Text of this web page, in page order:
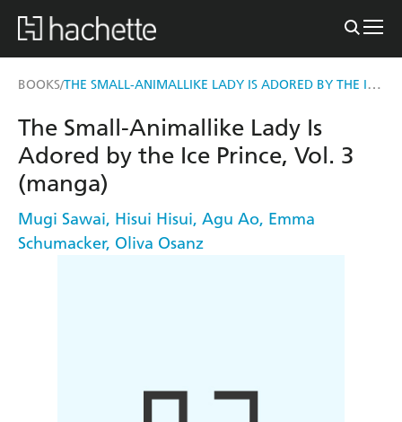
BOOKS/ THE SMALL-ANIMALLIKE LADY IS ADORED BY THE ICE PRINCE, VOL. 3 (MANGA)
The Small-Animallike Lady Is
Adored by the Ice Prince, Vol. 3
(manga)
Mugi Sawai, Hisui Hisui, Agu Ao, Emma
Schumacker, Oliva Osanz